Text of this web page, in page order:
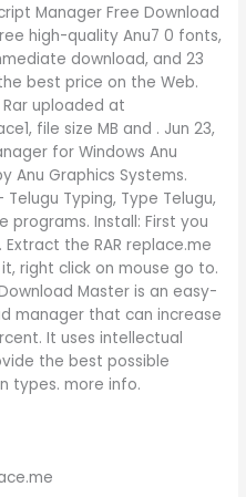
Manager Free Download
high-quality Anu7 0 fonts,
download, and 23
best price on the Web.
uploaded at
file size MB and . Jun 23,
for Windows Anu
Anu Graphics Systems.
Typing, Type Telugu,
programs. Install: First you
Extract the RAR replace.me
right click on mouse go to.
Master is an easy-
manager that can increase
It uses intellectual
the best possible
types. more info.